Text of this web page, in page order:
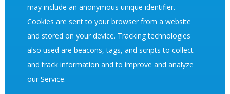
may include an anonymous unique identifier.
Cookies are sent to your browser from a website
and stored on your device. Tracking technologies
also used are beacons, tags, and scripts to collect
and track information and to improve and analyze
our Service.